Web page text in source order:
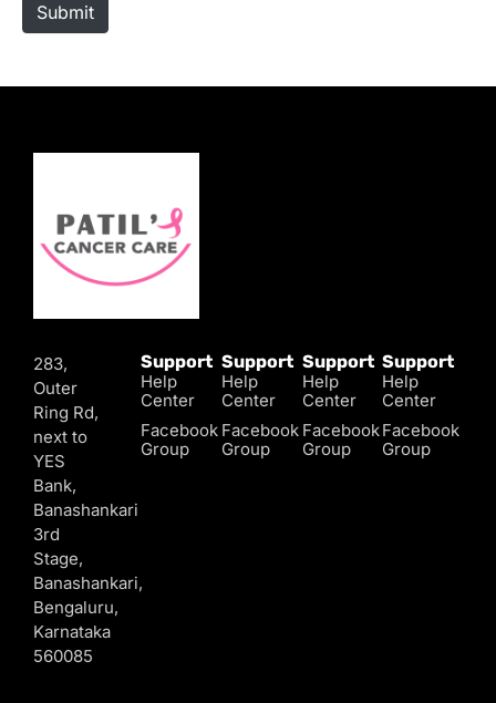
Submit
283,
Outer
Ring Rd,
next to
YES
Bank,
Banashankari
3rd
Stage,
Banashankari,
Bengaluru,
Karnataka
560085
Support
Help
Center
Facebook
Group
Support
Help
Center
Facebook
Group
Support
Help
Center
Facebook
Group
Support
Help
Center
Facebook
Group